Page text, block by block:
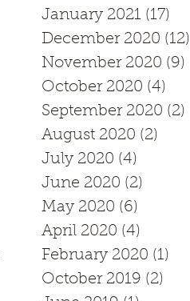
January 2021 (17)
December 2020 (12)
November 2020 (9)
October 2020 (4)
September 2020 (2)
August 2020 (2)
July 2020 (4)
June 2020 (2)
May 2020 (6)
April 2020 (4)
February 2020 (1)
October 2019 (2)